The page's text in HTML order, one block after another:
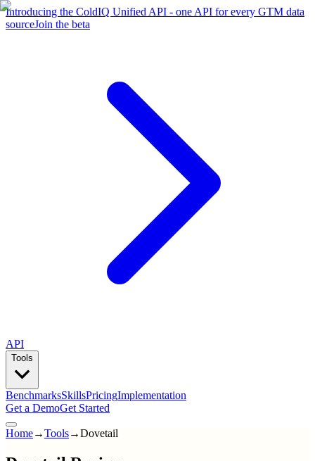
Introducing the ColdIQ Unified API - one API for every GTM data
sourceJoin the beta
API
Tools
BenchmarksSkillsPricingImplementation
Get a DemoGet Started
Home→Tools→Dovetail